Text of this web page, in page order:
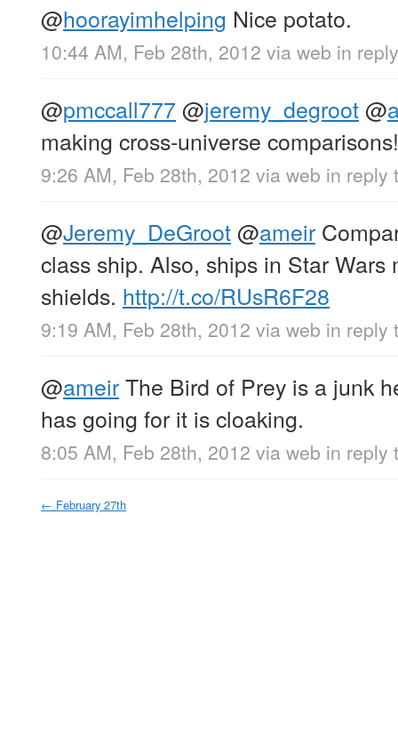
@hoorayimhelping Nice potato.
10:44 AM, Feb 28th, 2012 via web in
@pmccall777 @jeremy_degroot@
making cross-universe comparisons!
9:26 AM, Feb 28th, 2012 via web in reply
@Jeremy_DeGroot@ameir
class ship. Also, ships in Star Wars
shields. http://t.co/RUsR6F28
9:19 AM, Feb 28th, 2012 via web in reply
@ameirThe Bird of Prey is a junk
has going for it is cloaking.
8:05 AM, Feb 28th, 2012 via web in reply
← February 27th